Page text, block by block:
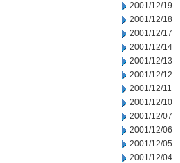
2001/12/19
2001/12/18
2001/12/17
2001/12/14
2001/12/13
2001/12/12
2001/12/11
2001/12/10
2001/12/07
2001/12/06
2001/12/05
2001/12/04